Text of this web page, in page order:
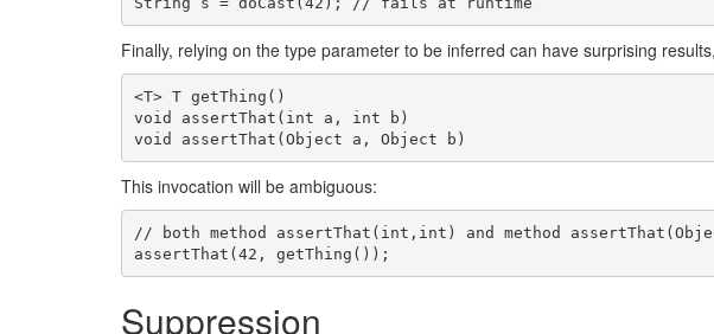
Finally, relying on the type parameter to be inferred can have surprising
<T> T getThing()
void assertThat(int a, int b)
This invocation will be ambiguous:
// both method assertThat(int,int) and method
Suppression